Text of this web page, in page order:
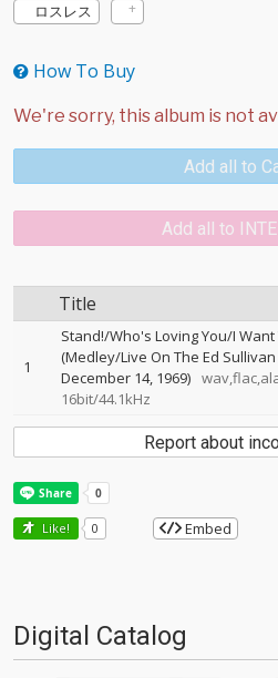
ロスレス
How To Buy
Add all to
Add all to
Title
1
Stand!/Who's Loving You/I Want
(Medley/Live On The Ed
December 14, 1969)
16bit/44.1kHz
Report about
Like! 0 Embed
Digital Catalog